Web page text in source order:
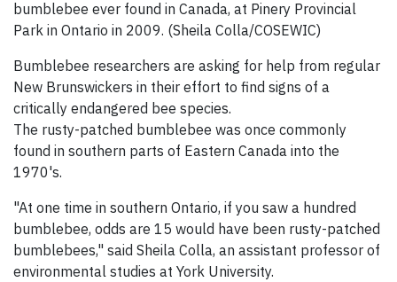
bumblebee ever found in Canada, at Pinery Provincial
Park in Ontario in 2009. (Sheila Colla/COSEWIC)
Bumblebee researchers are asking for help from regular
New Brunswickers in their effort to find signs of a
critically endangered bee species.
The rusty-patched bumblebee was once commonly
found in southern parts of Eastern Canada into the
1970's.
"At one time in southern Ontario, if you saw a hundred
bumblebee, odds are 15 would have been rusty-patched
bumblebees," said Sheila Colla, an assistant professor of
environmental studies at York University.